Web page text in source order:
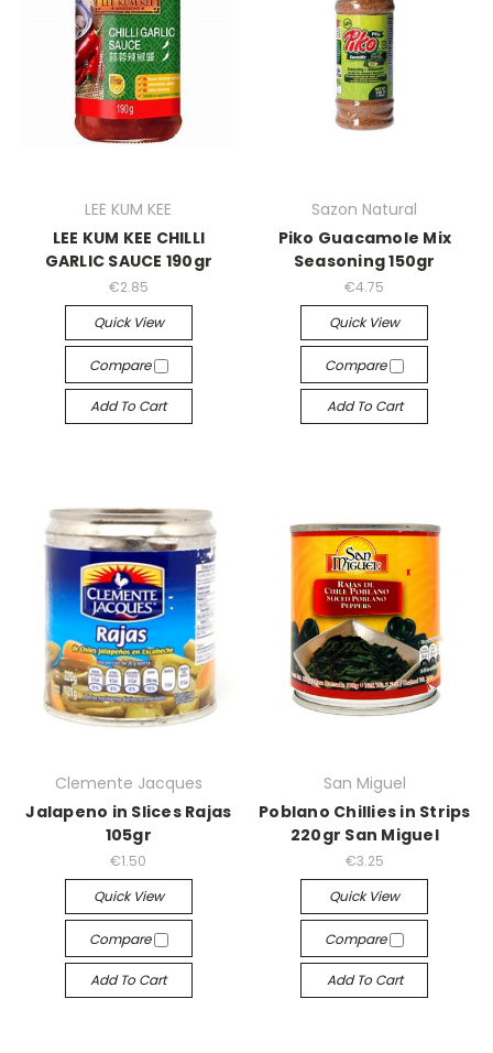
LEE KUM KEE
LEE KUM KEE CHILLI
GARLIC SAUCE 190gr
€2.85
Quick View
Compare
Add To Cart
Sazon Natural
Piko Guacamole Mix
Seasoning 150gr
€4.75
Quick View
Compare
Add To Cart
Clemente Jacques
Jalapeno in Slices Rajas
105gr
€1.50
Quick View
Compare
Add To Cart
San Miguel
Poblano Chillies in Strips
220gr San Miguel
€3.25
Quick View
Compare
Add To Cart